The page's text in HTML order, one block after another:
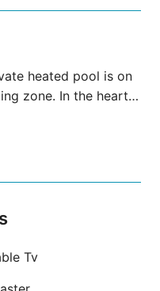
heated pool is on
zone. In the heart
cart. One of few
area, no stairs on 1st
1 full bath, &living
Tv